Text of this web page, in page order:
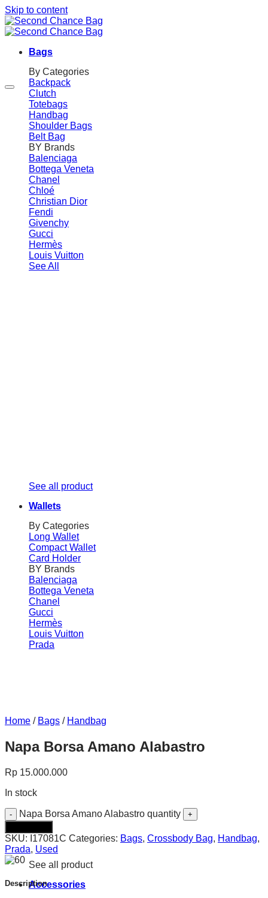
Skip to content
Bags
By Categories
Backpack
Clutch
Totebags
Handbag
Shoulder Bags
Belt Bag
BY Brands
Balenciaga
Bottega Veneta
Chanel
Chloé
Christian Dior
Fendi
Givenchy
Gucci
Hermès
Louis Vuitton
See All
See all product
Wallets
By Categories
Long Wallet
Compact Wallet
Card Holder
BY Brands
Balenciaga
Bottega Veneta
Chanel
Gucci
Hermès
Louis Vuitton
Prada
See all product
Accessories
Home / Bags / Handbag
Napa Borsa Amano Alabastro
Rp 15.000.000
In stock
Napa Borsa Amano Alabastro quantity
SKU: I17081C Categories: Bags, Crossbody Bag, Handbag,
Prada, Used
Description